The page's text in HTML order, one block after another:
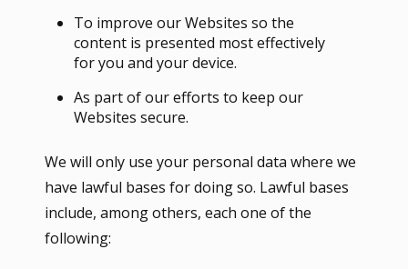
To improve our Websites so the
content is presented most effectively
for you and your device.
As part of our efforts to keep our
Websites secure.
We will only use your personal data where we
have lawful bases for doing so. Lawful bases
include, among others, each one of the
following: